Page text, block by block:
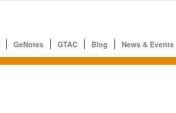
GeNotes GTAC Blog News & Events